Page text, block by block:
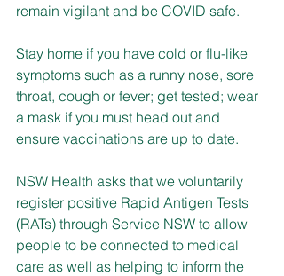
remain vigilant and be COVID safe.
Stay home if you have cold or flu-like
symptoms such as a runny nose, sore
throat, cough or fever; get tested; wear
a mask if you must head out and
ensure vaccinations are up to date.
NSW Health asks that we voluntarily
register positive Rapid Antigen Tests
(RATs) through Service NSW to allow
people to be connected to medical
care as well as helping to inform the